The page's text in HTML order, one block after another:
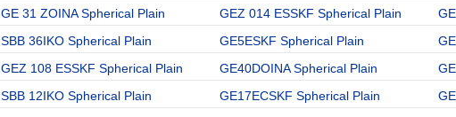
GE 31 ZOINA Spherical Plain GEZ 014 ESSKF Spherical Plain
SBB 36IKO Spherical Plain GE5ESKF Spherical Plain
GEZ 108 ESSKF Spherical Plain GE40DOINA Spherical Plain
SBB 12IKO Spherical Plain GE17ECSKF Spherical Plain